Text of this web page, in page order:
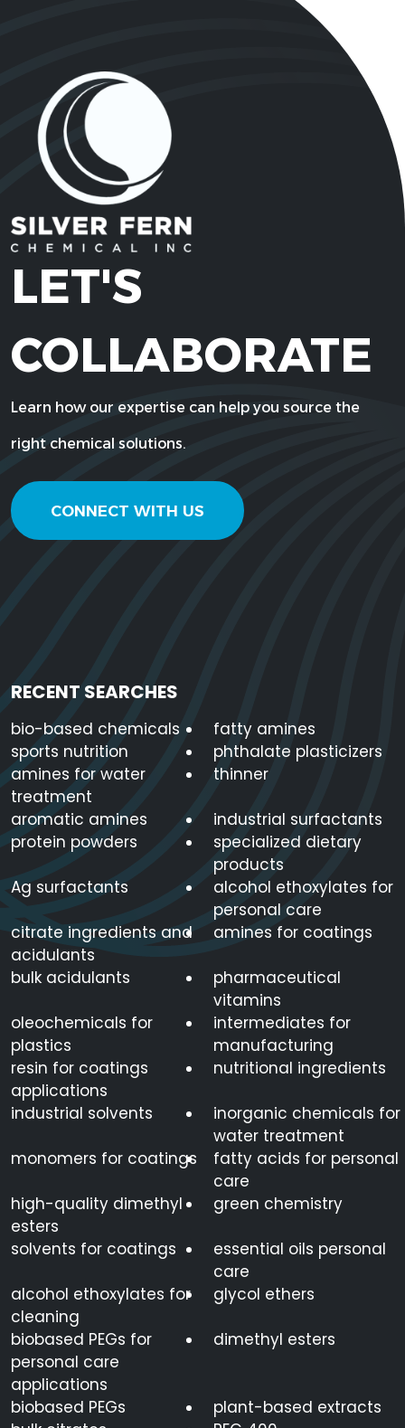
LET'S
COLLABORATE
Learn how our expertise can help you source the
right chemical solutions.
CONNECT WITH US
RECENT SEARCHES
bio-based chemicals
fatty amines
sports nutrition
phthalate plasticizers
amines for water
treatment
thinner
aromatic amines
industrial surfactants
protein powders
specialized dietary
products
Ag surfactants
alcohol ethoxylates for
personal care
citrate ingredients and
acidulants
amines for coatings
bulk acidulants
pharmaceutical
vitamins
oleochemicals for
plastics
intermediates for
manufacturing
resin for coatings
applications
nutritional ingredients
industrial solvents
inorganic chemicals for
water treatment
monomers for coatings
fatty acids for personal
care
high-quality dimethyl
esters
green chemistry
solvents for coatings
essential oils personal
care
alcohol ethoxylates for
cleaning
glycol ethers
biobased PEGs for
personal care
applications
dimethyl esters
biobased PEGs
plant-based extracts